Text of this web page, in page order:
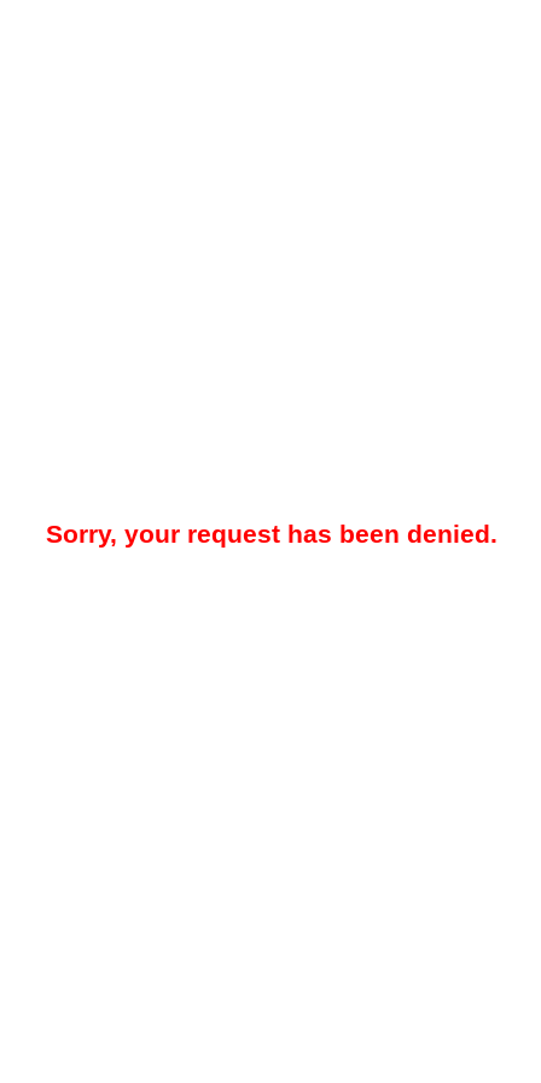
Sorry, your request has been denied.